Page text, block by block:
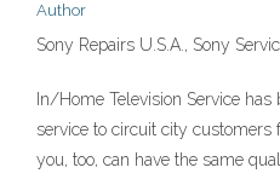
Author
Sony Repairs U.S.A., Sony
In/Home Television Service
service to circuit city customers
you, too, can have the same